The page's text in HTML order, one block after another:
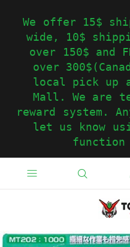
We offer 15$
wide, 10$
over 150$ and
over
local pick up
Mall. We are
reward system.
let us know
function